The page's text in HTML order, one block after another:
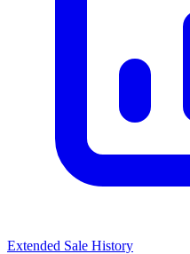
Extended Sale History